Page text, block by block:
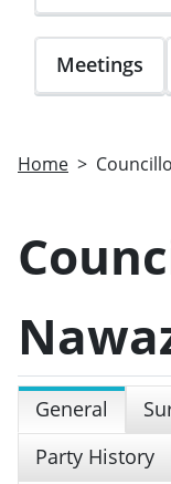
Meetings
Home
General
Party History